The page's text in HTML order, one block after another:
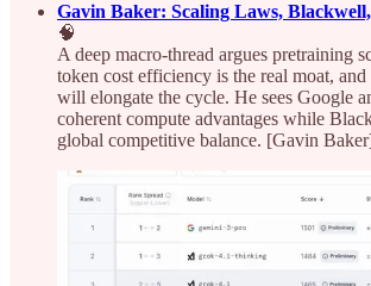
Gavin Baker: Scaling Laws,
🧠
A deep macro-thread argues pretraining
token cost efficiency is the real moat,
will elongate the cycle. He sees Google
coherent compute advantages while
global competitive balance. [Gavin Baker]